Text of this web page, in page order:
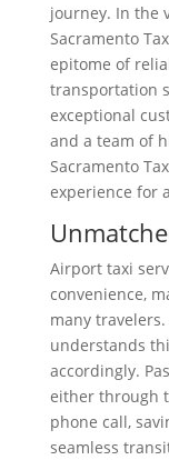
journey. In the
Sacramento
epitome of
transportation
exceptional
and a team of
Sacramento
experience for
Airport taxi
convenience,
many travelers.
understands
accordingly.
either through
phone call,
seamless